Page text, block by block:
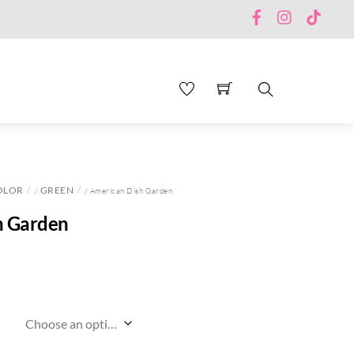
FacebookInstagram
/ GREEN / American Dish Garden
Garden